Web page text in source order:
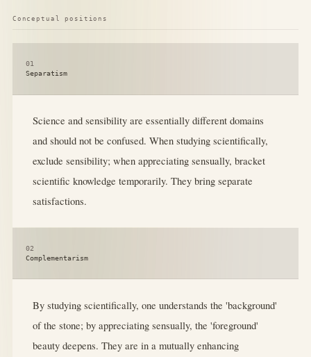
Conceptual positions
01
Separatism
Science and sensibility are essentially different domains
and should not be confused. When studying scientifically,
exclude sensibility; when appreciating sensually, bracket
scientific knowledge temporarily. They bring separate
satisfactions.
02
Complementarism
By studying scientifically, one understands the 'background'
of the stone; by appreciating sensually, the 'foreground'
beauty deepens. They are in a mutually enhancing